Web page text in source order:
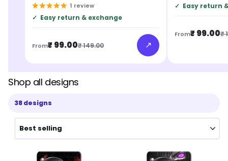
1 review
✓ Easy return & exchange
From₹ 99.00₹ 149.00 ↗
✓ Easy return
From₹ 99.00₹
Shop all designs
38 designs